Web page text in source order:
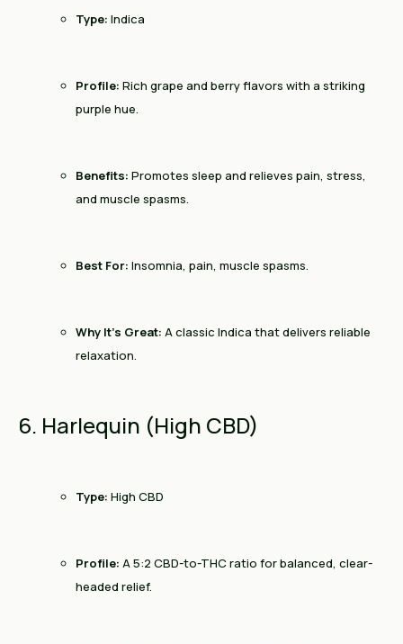
Type: Indica
Profile: Rich grape and berry flavors with a striking
purple hue.
Benefits: Promotes sleep and relieves pain, stress,
and muscle spasms.
Best For: Insomnia, pain, muscle spasms.
Why It’s Great: A classic Indica that delivers reliable
relaxation.
6. Harlequin (High CBD)
Type: High CBD
Profile: A 5:2 CBD-to-THC ratio for balanced, clear-
headed relief.